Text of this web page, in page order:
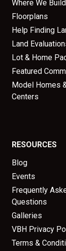
Where We Build
Floorplans
Help Finding
Land
Lot & Home
Featured
Model Homes
Centers
RESOURCES
Blog
Events
Frequently
Questions
Galleries
VBH Privacy
Terms &